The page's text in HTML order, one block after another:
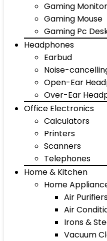
Gaming
Gaming Mouse
Gaming Pc
Headphones
Earbud
Noise-
Open-Ear
Over-Ear
Office Electronics
Calculators
Printers
Scanners
Telephones
Home & Kitchen
Home
Air
Air
Irons &
Vacuum